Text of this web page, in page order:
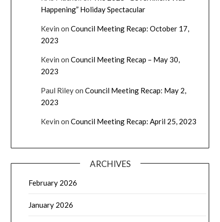
Happening” Holiday Spectacular
Kevin onCouncil Meeting Recap: October 17,
2023
Kevin onCouncil Meeting Recap – May 30,
2023
Paul RileyonCouncil Meeting Recap: May 2,
2023
Kevin onCouncil Meeting Recap: April 25, 2023
ARCHIVES
February 2026
January 2026